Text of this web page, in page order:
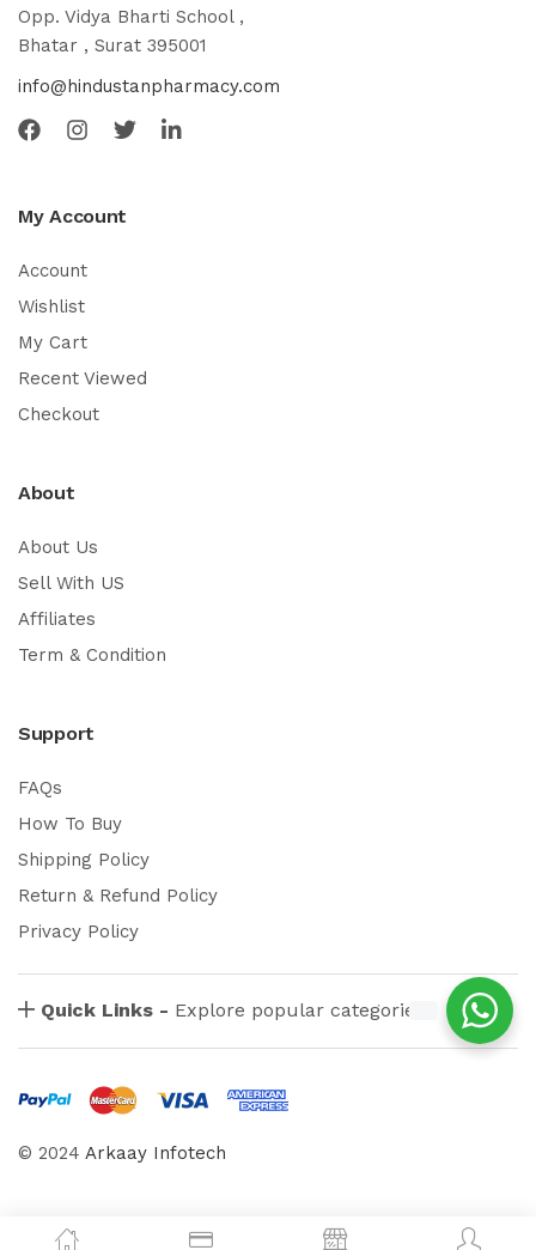
Opp. Vidya Bharti School ,
Bhatar , Surat 395001
info@hindustanpharmacy.com
My Account
Account
Wishlist
My Cart
Recent Viewed
Checkout
About
About Us
Sell With US
Affiliates
Term & Condition
Support
FAQs
How To Buy
Shipping Policy
Return & Refund Policy
Privacy Policy
Quick Links - Explore popular categories
© 2024 Arkaay Infotech